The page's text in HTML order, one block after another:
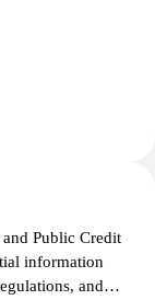
Public Credit
information
and